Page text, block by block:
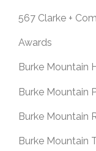
567 Clarke +
Awards
Burke Mountain
Burke Mountain
Burke Mountain
Burke Mountain